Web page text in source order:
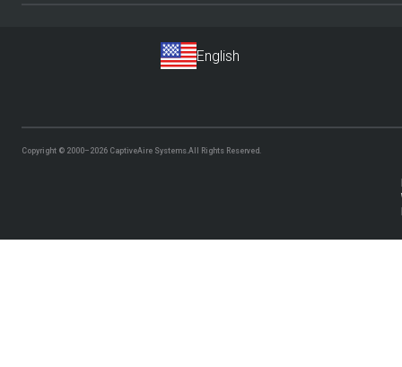
Copyright © 2000–2026 CaptiveAire Systems.All Rights Reserved.